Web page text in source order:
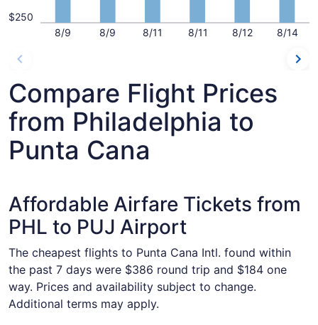
8/9 8/9 8/11 8/11 8/12 8/14
$250
Compare Flight Prices
from Philadelphia to
Punta Cana
Affordable Airfare Tickets from
PHL to PUJ Airport
The cheapest flights to Punta Cana Intl. found within
the past 7 days were $386 round trip and $184 one
way. Prices and availability subject to change.
Additional terms may apply.